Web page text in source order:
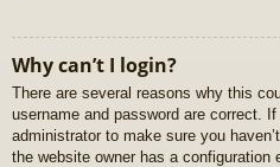
Why can’t I login?
There are several reasons why this
username and password are correct.
administrator to make sure you
the website owner has a configuration